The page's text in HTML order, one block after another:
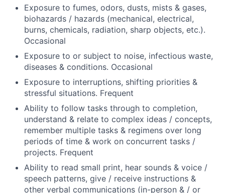
Exposure to fumes, odors, dusts, mists & gases,
biohazards / hazards (mechanical, electrical,
burns, chemicals, radiation, sharp objects, etc.).
Occasional
Exposure to or subject to noise, infectious waste,
diseases & conditions. Occasional
Exposure to interruptions, shifting priorities &
stressful situations. Frequent
Ability to follow tasks through to completion,
understand & relate to complex ideas / concepts,
remember multiple tasks & regimens over long
periods of time & work on concurrent tasks /
projects. Frequent
Ability to read small print, hear sounds & voice /
speech patterns, give / receive instructions &
other verbal communications (in-person & / or